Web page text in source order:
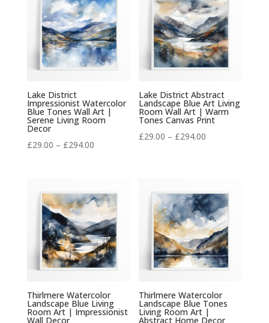
£294.00
£294.00
Lake District
Impressionist Watercolor
Blue Tones Wall Art |
Serene Living Room
Decor
£29.00 – £294.00Price
through
£294.00
Lake District Abstract
Landscape Blue Art Living
Room Wall Art | Warm
Tones Canvas Print
£29.00 – £294.00
£294.00
Thirlmere Watercolor
Landscape Blue Living
Room Art | Impressionist
Wall Decor
Thirlmere Watercolor
Landscape Blue Tones
Living Room Art |
Abstract Home Decor